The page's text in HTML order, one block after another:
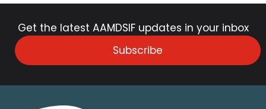
Get the latest AAMDSIF updates in your inbox
Subscribe